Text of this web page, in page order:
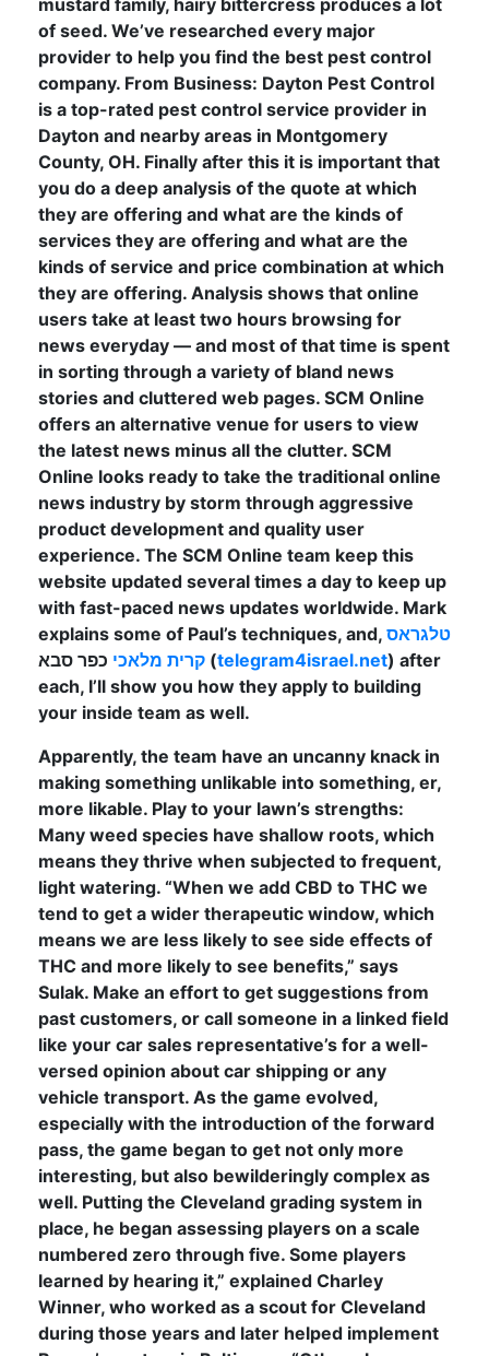
mustard family, hairy bittercress produces a lot
of seed. We’ve researched every major
provider to help you find the best pest control
company. From Business: Dayton Pest Control
is a top-rated pest control service provider in
Dayton and nearby areas in Montgomery
County, OH. Finally after this it is important that
you do a deep analysis of the quote at which
they are offering and what are the kinds of
services they are offering and what are the
kinds of service and price combination at which
they are offering. Analysis shows that online
users take at least two hours browsing for
news everyday — and most of that time is spent
in sorting through a variety of bland news
stories and cluttered web pages. SCM Online
offers an alternative venue for users to view
the latest news minus all the clutter. SCM
Online looks ready to take the traditional online
news industry by storm through aggressive
product development and quality user
experience. The SCM Online team keep this
website updated several times a day to keep up
with fast-paced news updates worldwide. Mark
explains some of Paul’s techniques, and, טלגראס
קרית מלאכי כפר סבא (telegram4israel.net) after
each, I’ll show you how they apply to building
your inside team as well.
Apparently, the team have an uncanny knack in
making something unlikable into something, er,
more likable. Play to your lawn’s strengths:
Many weed species have shallow roots, which
means they thrive when subjected to frequent,
light watering. “When we add CBD to THC we
tend to get a wider therapeutic window, which
means we are less likely to see side effects of
THC and more likely to see benefits,” says
Sulak. Make an effort to get suggestions from
past customers, or call someone in a linked field
like your car sales representative’s for a well-
versed opinion about car shipping or any
vehicle transport. As the game evolved,
especially with the introduction of the forward
pass, the game began to get not only more
interesting, but also bewilderingly complex as
well. Putting the Cleveland grading system in
place, he began assessing players on a scale
numbered zero through five. Some players
learned by hearing it,” explained Charley
Winner, who worked as a scout for Cleveland
during those years and later helped implement